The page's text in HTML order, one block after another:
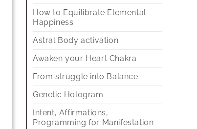
How to Equilibrate Elemental
Happiness
Astral Body activation
Awaken your Heart Chakra
From struggle into Balance
Genetic Hologram
Intent, Affirmations,
Programming for Manifestation